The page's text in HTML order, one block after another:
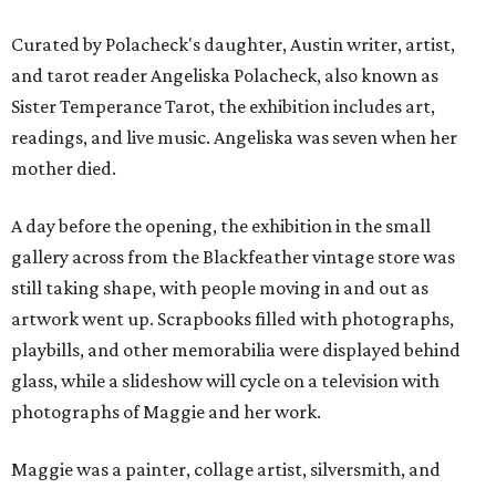
Curated by Polacheck's daughter, Austin writer, artist,
and tarot reader Angeliska Polacheck, also known as
Sister Temperance Tarot, the exhibition includes art,
readings, and live music. Angeliska was seven when her
mother died.
A day before the opening, the exhibition in the small
gallery across from the Blackfeather vintage store was
still taking shape, with people moving in and out as
artwork went up. Scrapbooks filled with photographs,
playbills, and other memorabilia were displayed behind
glass, while a slideshow will cycle on a television with
photographs of Maggie and her work.
Maggie was a painter, collage artist, silversmith, and